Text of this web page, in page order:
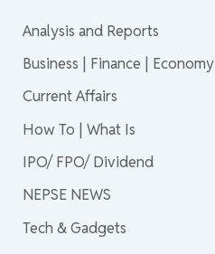
Analysis and Reports
Business | Finance | Economy
Current Affairs
How To | What Is
IPO/ FPO/ Dividend
NEPSE NEWS
Tech & Gadgets